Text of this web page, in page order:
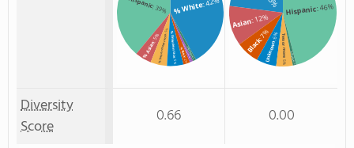
% White
: 39%
% Asian
: 5%% Two or more races
: 5% % Unknown race
: 5%
% Black
: 2%
% American Indian/Alaskan% Non Resident
: 1%
Hispanic: 46%
Asian: 12%
Black
: 7%
Unknown
: 6% Two or more
: 5% Non Resident
: 1%
Diversity
Score
0.66 0.00